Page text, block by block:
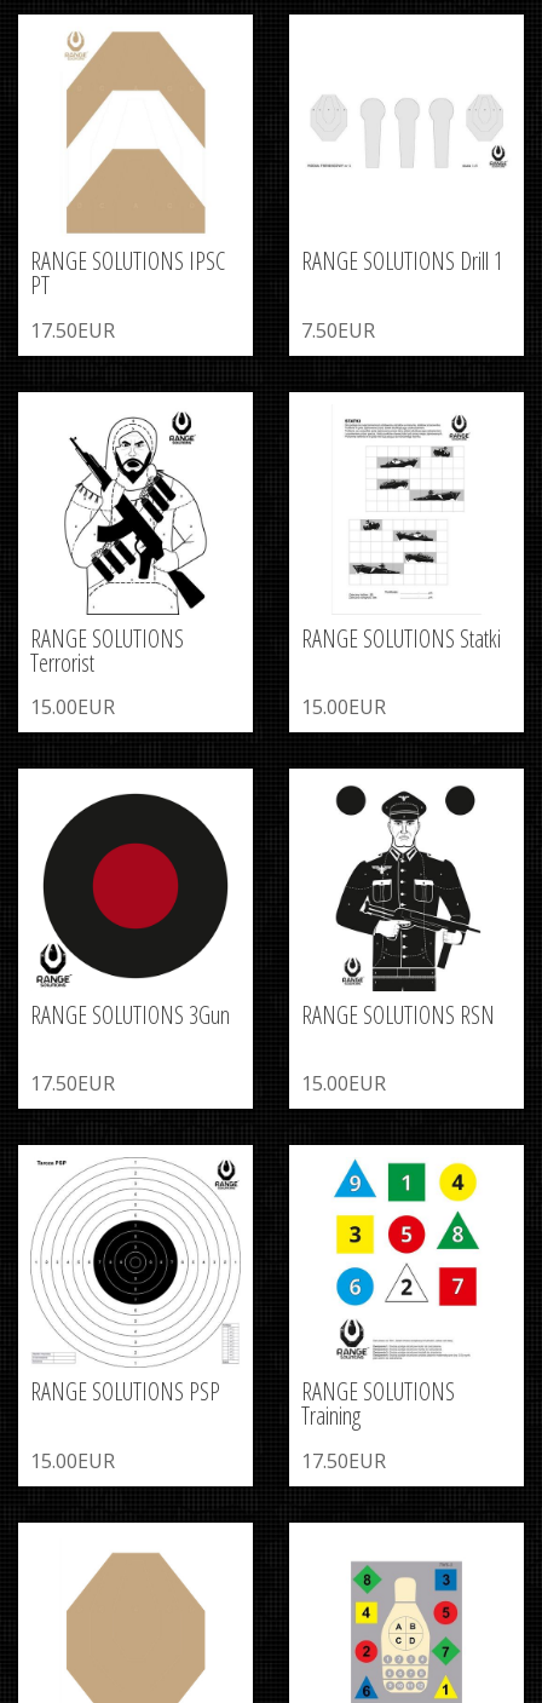
RANGE SOLUTIONS IPSC
PT
17.50EUR
RANGE SOLUTIONS Drill 1
7.50EUR
RANGE SOLUTIONS
Terrorist
15.00EUR
RANGE SOLUTIONS Statki
15.00EUR
RANGE SOLUTIONS 3Gun
17.50EUR
RANGE SOLUTIONS RSN
15.00EUR
RANGE SOLUTIONS PSP
15.00EUR
RANGE SOLUTIONS
Training
17.50EUR